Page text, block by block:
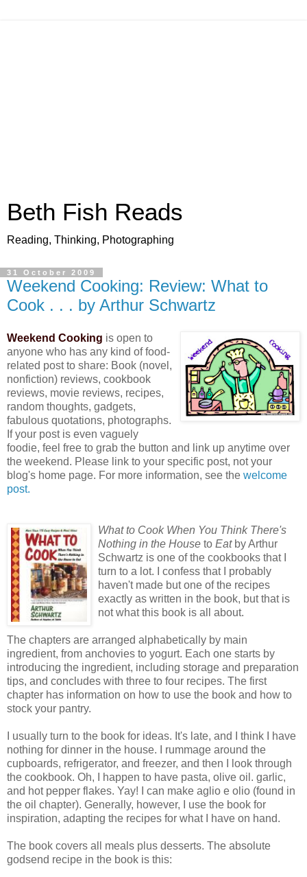
Beth Fish Reads
Reading, Thinking, Photographing
31 October 2009
Weekend Cooking: Review: What to
Cook . . . by Arthur Schwartz
Weekend Cooking is open to
anyone who has any kind of food-
related post to share: Book (novel,
nonfiction) reviews, cookbook
reviews, movie reviews, recipes,
random thoughts, gadgets,
fabulous quotations, photographs.
If your post is even vaguely
foodie, feel free to grab the button and link up anytime over
the weekend. Please link to your specific post, not your
blog's home page. For more information, see the welcome
post.
Whatto Cook When You Think There's
Nothing in the House to Eatby Arthur
Schwartz is one of the cookbooks that I
turn to a lot. I confess that I probably
haven't made but one of the recipes
exactly as written in the book, but that is
not what this book is all about.
The chapters are arranged alphabetically by main
ingredient, from anchovies to yogurt. Each one starts by
introducing the ingredient, including storage and preparation
tips, and concludes with three to four recipes. The first
chapter has information on how to use the book and how to
stock your pantry.
I usually turn to the book for ideas. It's late, and I think I have
nothing for dinner in the house. I rummage around the
cupboards, refrigerator, and freezer, and then I look through
the cookbook. Oh, I happen to have pasta, olive oil. garlic,
and hot pepper flakes. Yay! I can make aglio e olio (found in
the oil chapter). Generally, however, I use the book for
inspiration, adapting the recipes for what I have on hand.
The book covers all meals plus desserts. The absolute
godsend recipe in the book is this: